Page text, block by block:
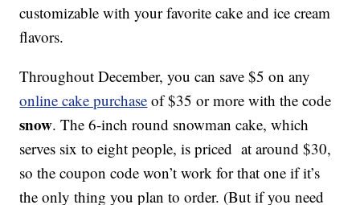
customizable with your favorite cake and ice cream
flavors.
Throughout December, you can save $5 on any
online cake purchase of $35 or more with the code
snow. The 6-inch round snowman cake, which
serves six to eight people, is priced at around $30,
so the coupon code won’t work for that one if it’s
the only thing you plan to order. (But if you need